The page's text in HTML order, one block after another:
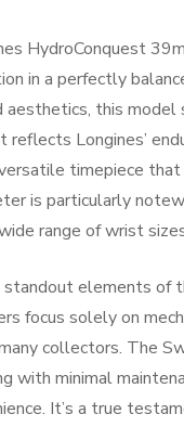
HydroConquest
in a perfectly
aesthetics, this
reflects Longines’
timepiece
is particularly
range of wrist
elements of
focus solely on
collectors. The
with minimal
It’s a true